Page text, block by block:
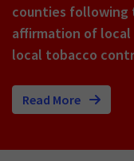
counties following
affirmation of
local tobacco
Read More